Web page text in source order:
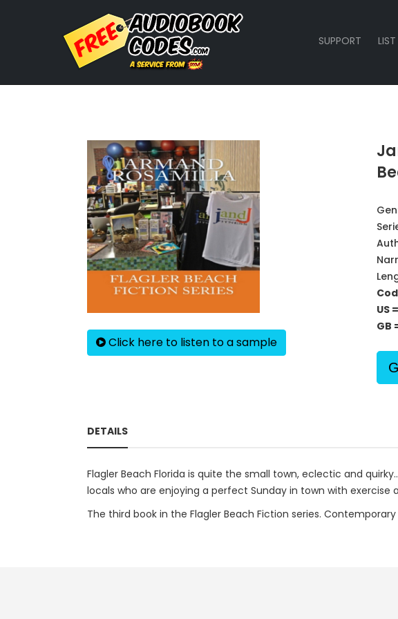
SUPPORT
Click here to listen to a sample
US
GB
DETAILS
Flagler Beach Florida is quite the small town, eclectic and
locals who are enjoying a perfect Sunday in town with exercise
The third book in the Flagler Beach Fiction series.